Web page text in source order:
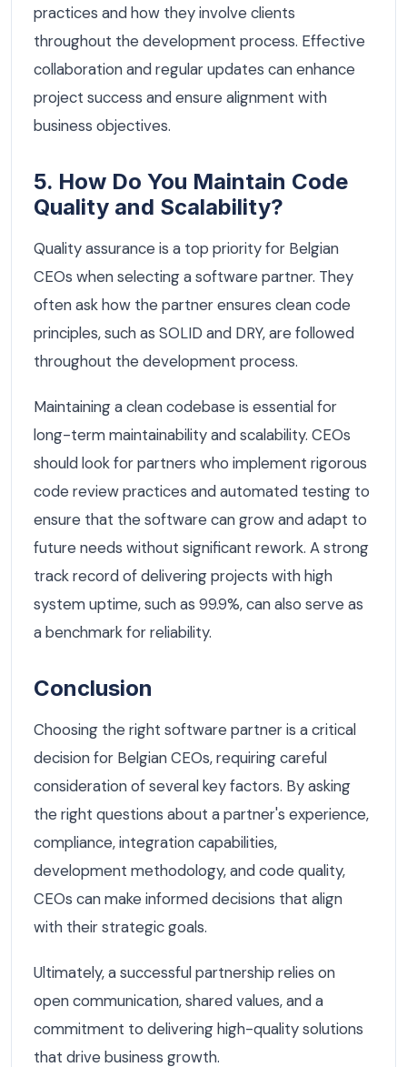
practices and how they involve clients
throughout the development process. Effective
collaboration and regular updates can enhance
project success and ensure alignment with
business objectives.
5. How Do You Maintain Code
Quality and Scalability?
Quality assurance is a top priority for Belgian
CEOs when selecting a software partner. They
often ask how the partner ensures clean code
principles, such as SOLID and DRY, are followed
throughout the development process.
Maintaining a clean codebase is essential for
long-term maintainability and scalability. CEOs
should look for partners who implement rigorous
code review practices and automated testing to
ensure that the software can grow and adapt to
future needs without significant rework. A strong
track record of delivering projects with high
system uptime, such as 99.9%, can also serve as
a benchmark for reliability.
Conclusion
Choosing the right software partner is a critical
decision for Belgian CEOs, requiring careful
consideration of several key factors. By asking
the right questions about a partner's experience,
compliance, integration capabilities,
development methodology, and code quality,
CEOs can make informed decisions that align
with their strategic goals.
Ultimately, a successful partnership relies on
open communication, shared values, and a
commitment to delivering high-quality solutions
that drive business growth.